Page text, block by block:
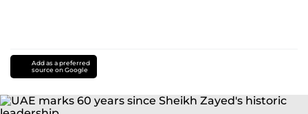
Add as a preferred
source on Google